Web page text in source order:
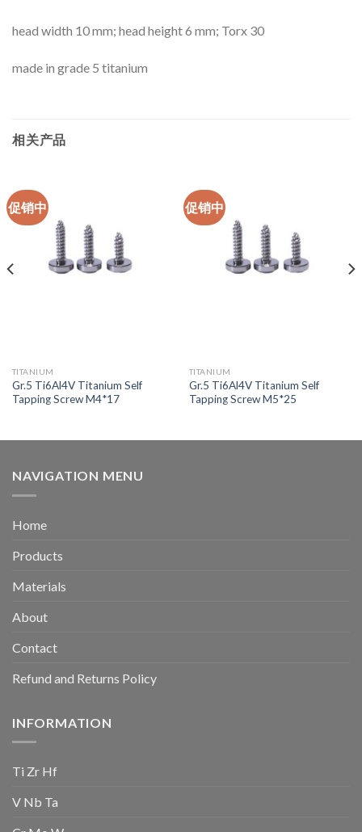
head width 10 mm; head height 6 mm; Torx 30
made in grade 5 titanium
相关产品
促销中
TITANIUM
Gr.5 Ti6Al4V Titanium Self
Tapping Screw M4*17
促销中
TITANIUM
Gr.5 Ti6Al4V Titanium Self
Tapping Screw M5*25
NAVIGATION MENU
Home
Products
Materials
About
Contact
Refund and Returns Policy
INFORMATION
Ti Zr Hf
V Nb Ta